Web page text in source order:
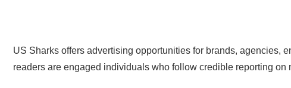
US Sharks offers advertising opportunities for brands, agencies,
readers are engaged individuals who follow credible reporting